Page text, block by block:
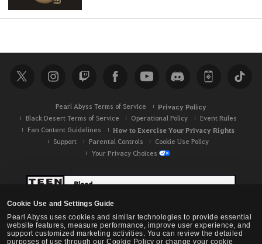
Cookie Use and Settings Guide
Pearl Abyss uses cookies and similar technologies to provide essential
website features, measure performance, improve user experience, and
support customized marketing activities. You can review the detailed
purposes of use through our Cookie Policy or change your cookie
Pearl Abyss Terms of Service Privacy Policy
Black Desert Terms of Service Operational Policy
Event Rules
Fan Content Guidelines
How to Exercise Your Privacy Rights
Support Parental Controls
Cookie Use Policy
Your Privacy Choices